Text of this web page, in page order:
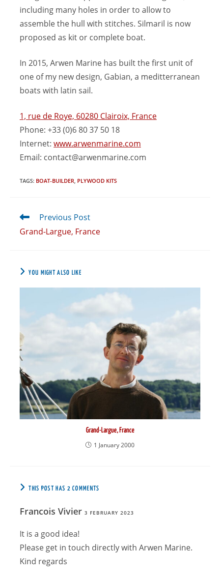
including many holes in order to allow to
assemble the hull with stitches. Silmaril is now
proposed as kit or complete boat.
In 2015, Arwen Marine has built the first unit of
one of my new design, Gabian, a meditterranean
boats with latin sail.
1, rue de Roye, 60280 Clairoix, France
Phone: +33 (0)6 80 37 50 18
Internet: www.arwenmarine.com
Email: contact@arwenmarine.com
TAGS: BOAT-BUILDER, PLYWOOD KITS
Previous Post
Grand-Largue, France
YOU MIGHT ALSO LIKE
Grand-Largue, France
1 January 2000
THIS POST HAS 2 COMMENTS
Francois Vivier 3 FEBRUARY 2023
It is a good idea!
Please get in touch directly with Arwen Marine.
Kind regards